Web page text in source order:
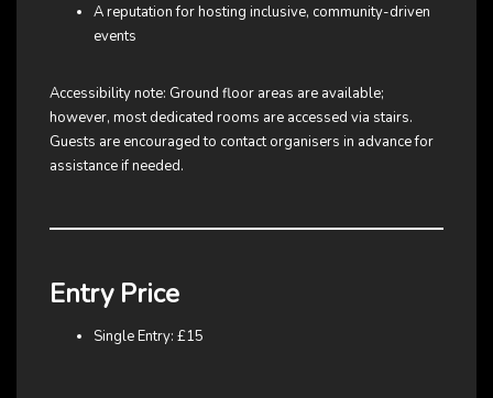
A reputation for hosting inclusive, community-driven
events
Accessibility note: Ground floor areas are available;
however, most dedicated rooms are accessed via stairs.
Guests are encouraged to contact organisers in advance for
assistance if needed.
Entry Price
Single Entry: £15